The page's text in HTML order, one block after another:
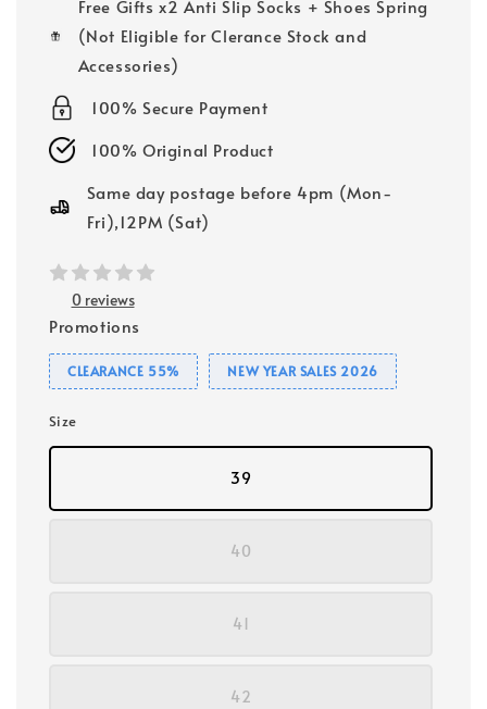
Free Gifts x2 Anti Slip Socks + Shoes Spring
(Not Eligible for Clerance Stock and
Accessories)
100% Secure Payment
100% Original Product
Same day postage before 4pm (Mon-
Fri),12PM (Sat)
0 reviews
Promotions
CLEARANCE 55% NEW YEAR SALES 2026
Size
39
40
41
42